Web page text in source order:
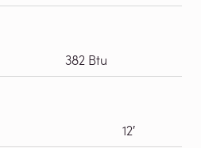
382 Btu
12′